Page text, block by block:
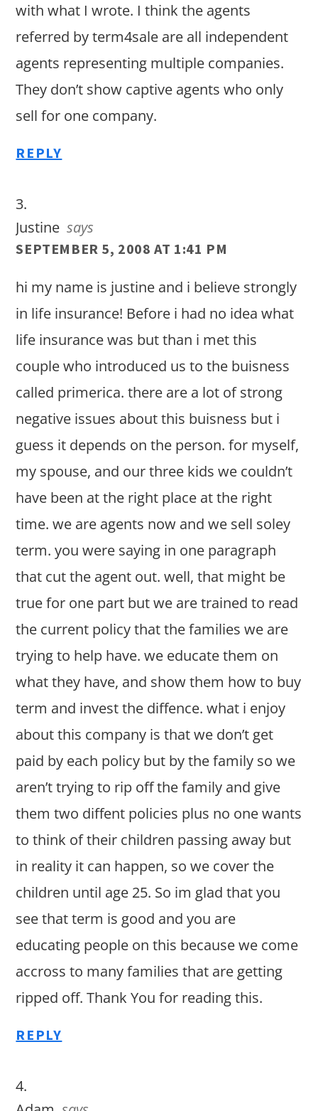
with what I wrote. I think the agents
referred by term4sale are all independent
agents representing multiple companies.
They don’t show captive agents who only
sell for one company.
REPLY
Justine says
SEPTEMBER 5, 2008 AT 1:41 PM
hi my name is justine and i believe strongly
in life insurance! Before i had no idea what
life insurance was but than i met this
couple who introduced us to the buisness
called primerica. there are a lot of strong
negative issues about this buisness but i
guess it depends on the person. for myself,
my spouse, and our three kids we couldn’t
have been at the right place at the right
time. we are agents now and we sell soley
term. you were saying in one paragraph
that cut the agent out. well, that might be
true for one part but we are trained to read
the current policy that the families we are
trying to help have. we educate them on
what they have, and show them how to buy
term and invest the diffence. what i enjoy
about this company is that we don’t get
paid by each policy but by the family so we
aren’t trying to rip off the family and give
them two diffent policies plus no one wants
to think of their children passing away but
in reality it can happen, so we cover the
children until age 25. So im glad that you
see that term is good and you are
educating people on this because we come
accross to many families that are getting
ripped off. Thank You for reading this.
REPLY